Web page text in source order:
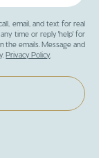
email, and text for real
time or reply 'help' for
the emails. Message and
Privacy Policy